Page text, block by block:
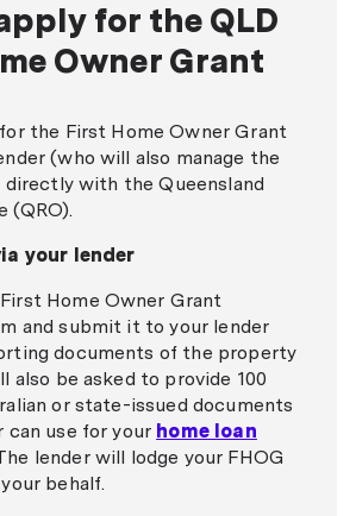
for the QLD
Owner Grant
the First Home Owner Grant
(who will also manage the
with the Queensland
(QRO).
your lender
Home Owner Grant
and submit it to your lender
documents of the property
also be asked to provide 100
or state-issued documents
use for your home loan
lender will lodge your FHOG
behalf.